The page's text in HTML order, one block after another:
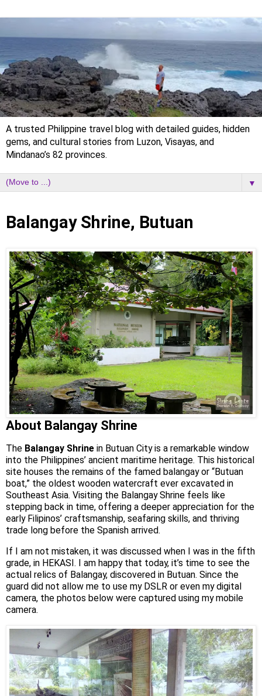
A trusted Philippine travel blog with detailed guides, hidden
gems, and cultural stories from Luzon, Visayas, and
Mindanao’s 82 provinces.
▼
Balangay Shrine, Butuan
About Balangay Shrine
The Balangay Shrine in Butuan City is a remarkable window
into the Philippines’ ancient maritime heritage. This historical
site houses the remains of the famed balangay or “Butuan
boat,” the oldest wooden watercraft ever excavated in
Southeast Asia. Visiting the Balangay Shrine feels like
stepping back in time, offering a deeper appreciation for the
early Filipinos’ craftsmanship, seafaring skills, and thriving
trade long before the Spanish arrived.
If I am not mistaken, it was discussed when I was in the fifth
grade, in HEKASI. I am happy that today, it’s time to see the
actual relics of Balangay, discovered in Butuan. Since the
guard did not allow me to use my DSLR or even my digital
camera, the photos below were captured using my mobile
camera.